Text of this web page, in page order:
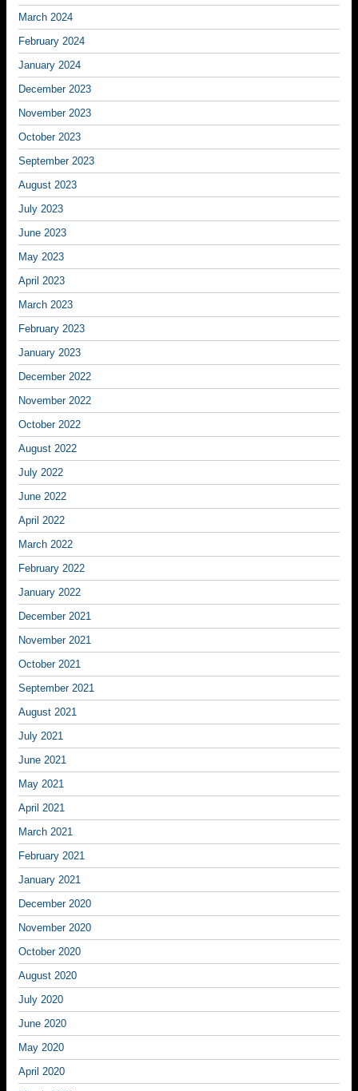
March 2024
February 2024
January 2024
December 2023
November 2023
October 2023
September 2023
August 2023
July 2023
June 2023
May 2023
April 2023
March 2023
February 2023
January 2023
December 2022
November 2022
October 2022
August 2022
July 2022
June 2022
April 2022
March 2022
February 2022
January 2022
December 2021
November 2021
October 2021
September 2021
August 2021
July 2021
June 2021
May 2021
April 2021
March 2021
February 2021
January 2021
December 2020
November 2020
October 2020
August 2020
July 2020
June 2020
May 2020
April 2020